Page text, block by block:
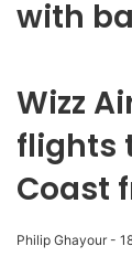
with
Wizz
flights
Coast
Philip Ghayour -